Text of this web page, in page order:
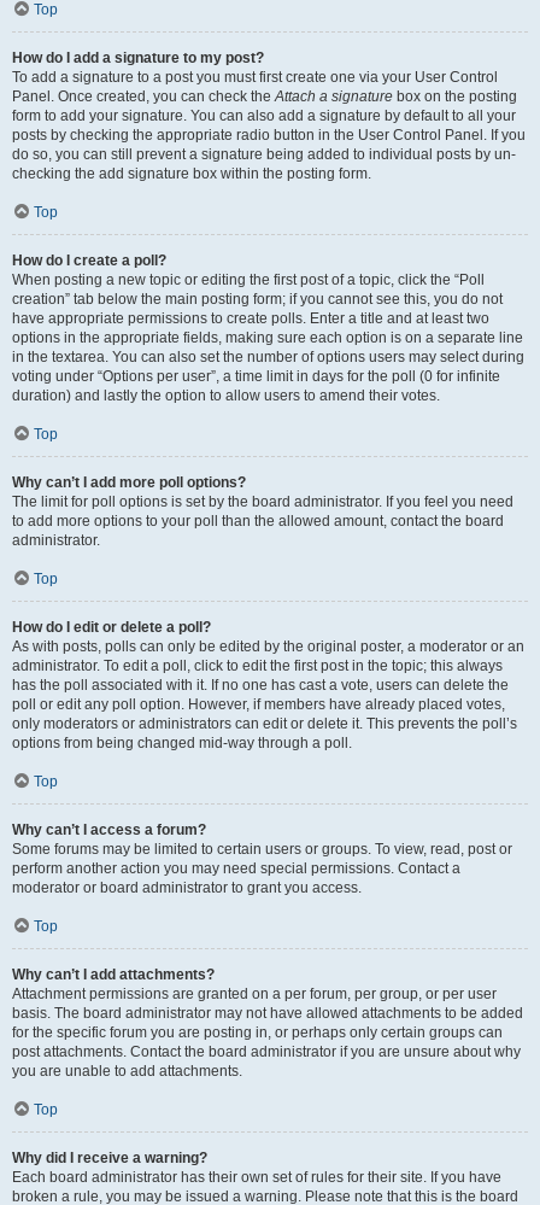
Top
How do I add a signature to my post?
To add a signature to a post you must first create one via your User Control
Panel. Once created, you can check theAttach a signature box on the posting
form to add your signature. You can also add a signature by default to all your
posts by checking the appropriate radio button in the User Control Panel. If you
do so, you can still prevent a signature being added to individual posts by un-
checking the add signature box within the posting form.
Top
How do I create a poll?
When posting a new topic or editing the first post of a topic, click the “Poll
creation” tab below the main posting form; if you cannot see this, you do not
have appropriate permissions to create polls. Enter a title and at least two
options in the appropriate fields, making sure each option is on a separate line
in the textarea. You can also set the number of options users may select during
voting under “Options per user”, a time limit in days for the poll (0 for infinite
duration) and lastly the option to allow users to amend their votes.
Top
Why can’t I add more poll options?
The limit for poll options is set by the board administrator. If you feel you need
to add more options to your poll than the allowed amount, contact the board
administrator.
Top
How do I edit or delete a poll?
As with posts, polls can only be edited by the original poster, a moderator or an
administrator. To edit a poll, click to edit the first post in the topic; this always
has the poll associated with it. If no one has cast a vote, users can delete the
poll or edit any poll option. However, if members have already placed votes,
only moderators or administrators can edit or delete it. This prevents the poll’s
options from being changed mid-way through a poll.
Top
Why can’t I access a forum?
Some forums may be limited to certain users or groups. To view, read, post or
perform another action you may need special permissions. Contact a
moderator or board administrator to grant you access.
Top
Why can’t I add attachments?
Attachment permissions are granted on a per forum, per group, or per user
basis. The board administrator may not have allowed attachments to be added
for the specific forum you are posting in, or perhaps only certain groups can
post attachments. Contact the board administrator if you are unsure about why
you are unable to add attachments.
Top
Why did I receive a warning?
Each board administrator has their own set of rules for their site. If you have
broken a rule, you may be issued a warning. Please note that this is the board